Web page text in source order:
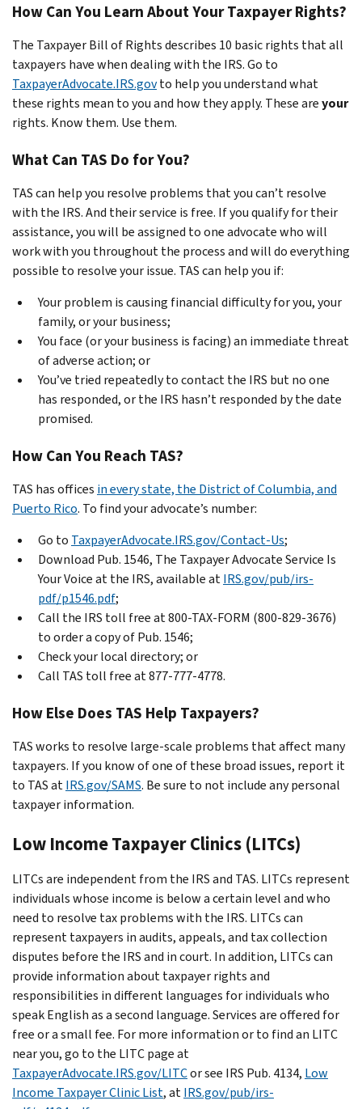
How Can You Learn About Your Taxpayer Rights?
The Taxpayer Bill of Rights describes 10 basic rights that all
taxpayers have when dealing with the IRS. Go to
TaxpayerAdvocate.IRS.govto help you understand what
these rights mean to you and how they apply. These areyour
rights. Know them. Use them.
What Can TAS Do for You?
TAS can help you resolve problems that you can’t resolve
with the IRS. And their service is free. If you qualify for their
assistance, you will be assigned to one advocate who will
work with you throughout the process and will do everything
possible to resolve your issue. TAS can help you if:
Your problem is causing financial difficulty for you, your
family, or your business;
You face (or your business is facing) an immediate threat
of adverse action; or
You’ve tried repeatedly to contact the IRS but no one
has responded, or the IRS hasn’t responded by the date
promised.
How Can You Reach TAS?
TAS has offices in every state, the District of Columbia, and
Puerto Rico. To find your advocate’s number:
Go to TaxpayerAdvocate.IRS.gov/Contact-Us;
Download Pub. 1546, The Taxpayer Advocate Service Is
Your Voice at the IRS, available atIRS.gov/pub/irs-
pdf/p1546.pdf;
Call the IRS toll free at 800-TAX-FORM (800-829-3676)
to order a copy of Pub. 1546;
Check your local directory; or
Call TAS toll free at 877-777-4778.
How Else Does TAS Help Taxpayers?
TAS works to resolve large-scale problems that affect many
taxpayers. If you know of one of these broad issues, report it
to TAS atIRS.gov/SAMS. Be sure to not include any personal
taxpayer information.
Low Income Taxpayer Clinics (LITCs)
LITCs are independent from the IRS and TAS. LITCs represent
individuals whose income is below a certain level and who
need to resolve tax problems with the IRS. LITCs can
represent taxpayers in audits, appeals, and tax collection
disputes before the IRS and in court. In addition, LITCs can
provide information about taxpayer rights and
responsibilities in different languages for individuals who
speak English as a second language. Services are offered for
free or a small fee. For more information or to find an LITC
near you, go to the LITC page at
TaxpayerAdvocate.IRS.gov/LITCor see IRS Pub. 4134, Low
Income Taxpayer Clinic List, atIRS.gov/pub/irs-